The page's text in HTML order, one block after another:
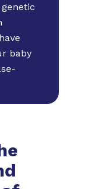
baby